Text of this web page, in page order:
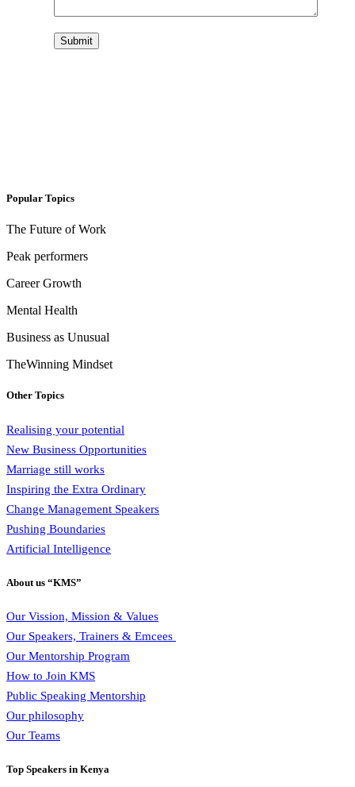
Submit
Popular Topics
The Future of Work
Peak performers
Career Growth
Mental Health
Business as Unusual
TheWinning Mindset
Other Topics
Realising your potential
New Business Opportunities
Marriage still works
Inspiring the Extra Ordinary
Change Management Speakers
Pushing Boundaries
Artificial Intelligence
About us “KMS”
Our Vission, Mission & Values
Our Speakers, Trainers & Emcees
Our Mentorship Program
How to Join KMS
Public Speaking Mentorship
Our philosophy
Our Teams
Top Speakers in Kenya